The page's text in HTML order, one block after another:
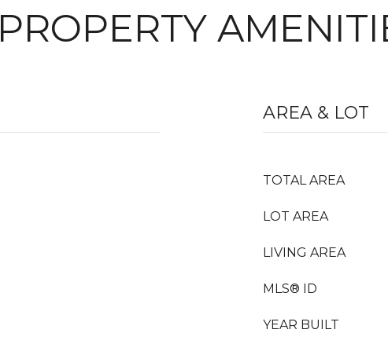
PROPERTY
AREA & LOT
TOTAL AREA
LOT AREA
LIVING AREA
MLS® ID
YEAR BUILT